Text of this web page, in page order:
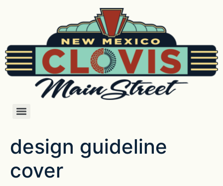
design guideline
cover